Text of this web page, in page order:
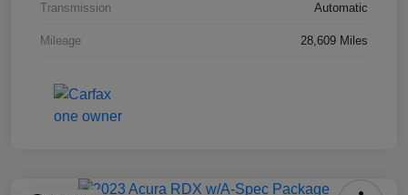
Transmission Automatic
Mileage 28,609 Miles